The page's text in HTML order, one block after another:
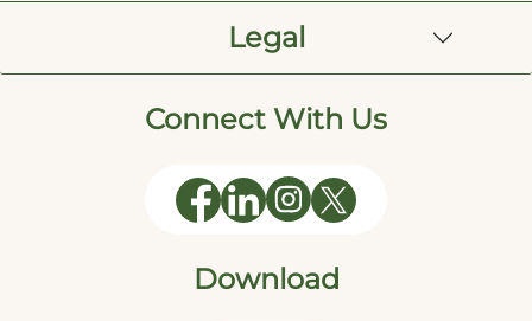
Legal
Connect With Us
Download